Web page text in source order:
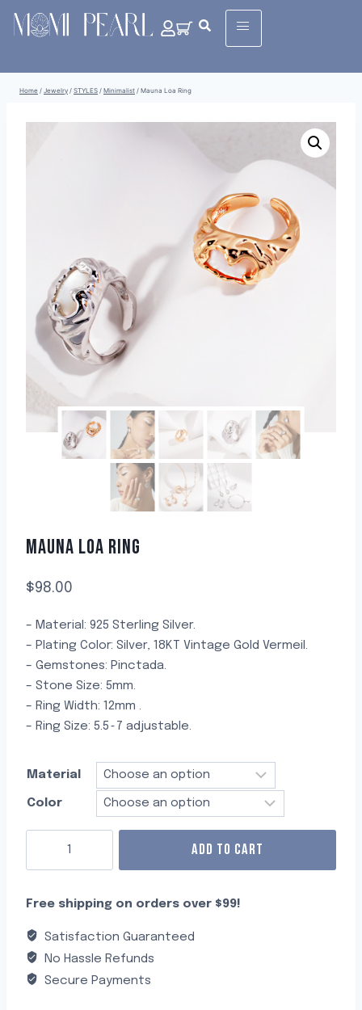
Home / Jewelry / STYLES / Minimalist / Mauna Loa Ring
MAUNA LOA RING
$98.00
– Material: 925 Sterling Silver.
– Plating Color: Silver, 18KT Vintage Gold Vermeil.
– Gemstones: Pinctada.
– Stone Size: 5mm.
– Ring Width: 12mm .
– Ring Size: 5.5~7 adjustable.
Material
Color
ADD TO CART
Free shipping on orders over $99!
Satisfaction Guaranteed
No Hassle Refunds
Secure Payments